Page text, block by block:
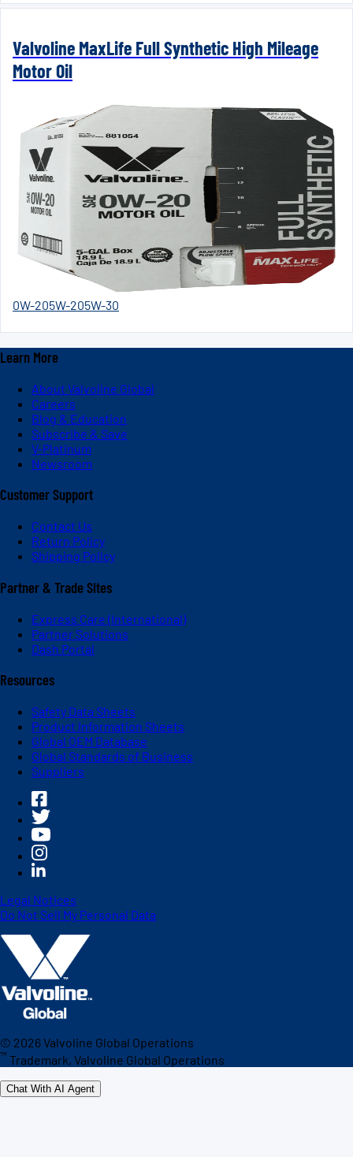
Valvoline MaxLife Full Synthetic High Mileage
Motor Oil
0W-205W-205W-30
Learn More
About Valvoline Global
Careers
Blog & Education
Subscribe & Save
V-Platinum
Newsroom
Customer Support
Contact Us
Return Policy
Shipping Policy
Partner & Trade Sites
Express Care (International)
Partner Solutions
Dash Portal
Resources
Safety Data Sheets
Product Information Sheets
Global OEM Database
Global Standards of Business
Suppliers
Legal Notices
Do Not Sell My Personal Data
© 2026Valvoline Global Operations
™ Trademark, Valvoline Global Operations
Chat With AI Agent